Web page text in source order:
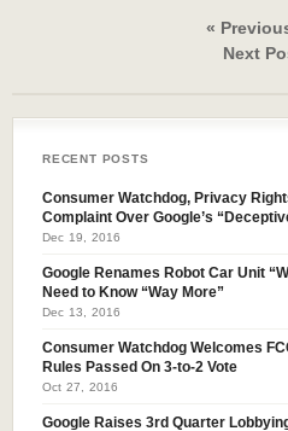
«
Next
RECENT POSTS
Consumer Watchdog, Privacy
Complaint Over Google’s
Dec 19, 2016
Google Renames Robot Car Unit
Need to Know “Way More”
Dec 13, 2016
Consumer Watchdog Welcomes
Rules Passed On 3-to-2 Vote
Oct 27, 2016
Google Raises 3rd Quarter